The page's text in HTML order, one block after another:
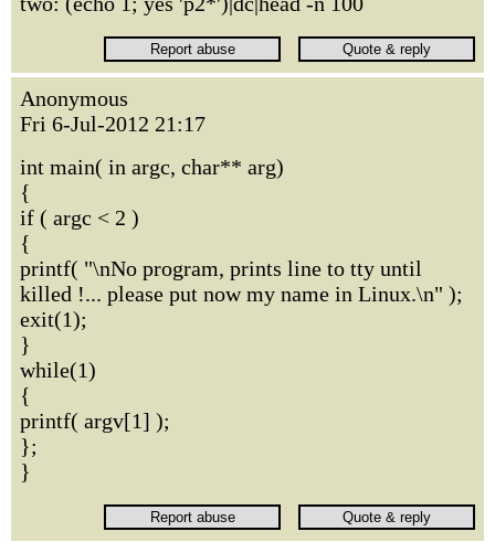
Anonymous
Fri 6-Jul-2012 21:17
int main( in argc, char** arg)
{
if ( argc < 2 )
{
printf( "\nNo program, prints line to tty until
killed !... please put now my name in Linux.\n" );
exit(1);
}
while(1)
{
printf( argv[1] );
};
}